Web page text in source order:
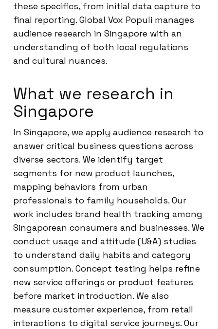
these specifics, from initial data capture to
final reporting. Global Vox Populi manages
audience research in Singapore with an
understanding of both local regulations
and cultural nuances.
What we research in
Singapore
In Singapore, we apply audience research to
answer critical business questions across
diverse sectors. We identify target
segments for new product launches,
mapping behaviors from urban
professionals to family households. Our
work includes brand health tracking among
Singaporean consumers and businesses. We
conduct usage and attitude (U&A) studies
to understand daily habits and category
consumption. Concept testing helps refine
new service offerings or product features
before market introduction. We also
measure customer experience, from retail
interactions to digital service journeys. Our